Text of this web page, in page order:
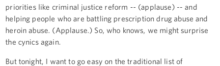
priorities like criminal justice reform -- (applause) -- and
helping people who are battling prescription drug abuse and
heroin abuse. (Applause.) So, who knows, we might surprise
the cynics again.
But tonight, I want to go easy on the traditional list of